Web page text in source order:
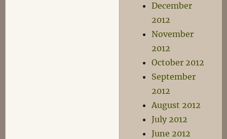
December
2012
November
2012
October 2012
September
2012
August 2012
July 2012
June 2012